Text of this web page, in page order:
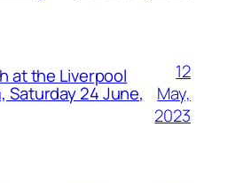
at the Liverpool
Saturday 24 June,
12
May,
2023